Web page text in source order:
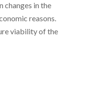
changes in the
reasons.
viability of the